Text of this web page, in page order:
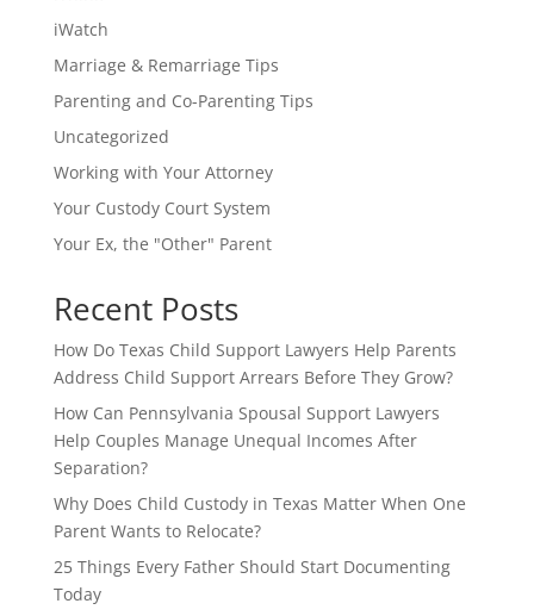
iWatch
Marriage & Remarriage Tips
Parenting and Co-Parenting Tips
Uncategorized
Working with Your Attorney
Your Custody Court System
Your Ex, the "Other" Parent
Recent Posts
How Do Texas Child Support Lawyers Help Parents
Address Child Support Arrears Before They Grow?
How Can Pennsylvania Spousal Support Lawyers
Help Couples Manage Unequal Incomes After
Separation?
Why Does Child Custody in Texas Matter When One
Parent Wants to Relocate?
25 Things Every Father Should Start Documenting
Today